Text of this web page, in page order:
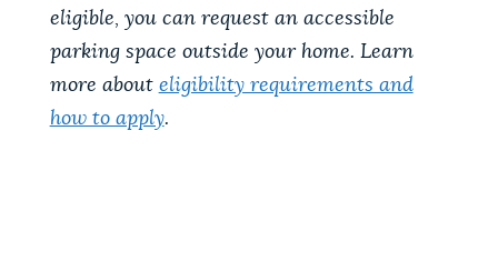
eligible, you can request an accessible
parking space outside your home. Learn
more about eligibility requirements and
how to apply.